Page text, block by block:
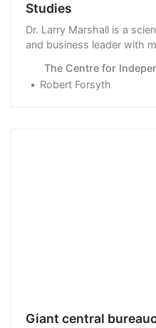
Studies
Dr. Larry Marshall is a
and business leader with
The Centre for
Robert Forsyth
Giant central